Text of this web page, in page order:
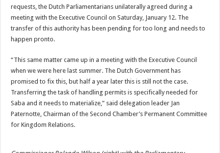
requests, the Dutch Parliamentarians unilaterally agreed during a
meeting with the Executive Council on Saturday, January 12. The
transfer of this authority has been pending for too long and needs to
happen pronto.
“This same matter came up in a meeting with the Executive Council
when we were here last summer. The Dutch Government has
promised to fix this, but half a year later this is still not the case.
Transferring the task of handling permits is specifically needed for
Saba and it needs to materialize,” said delegation leader Jan
Paternotte, Chairman of the Second Chamber’s Permanent Committee
for Kingdom Relations.